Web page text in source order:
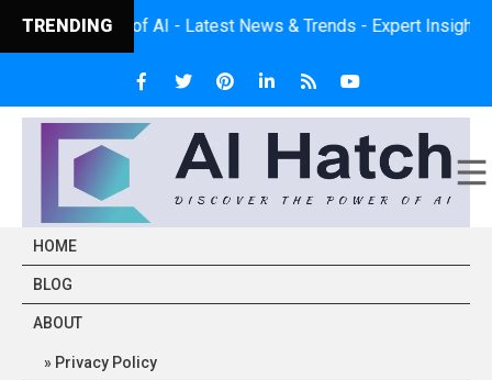
TRENDING
of AI - Latest News & Trends - Expert Insights - Practical
HOME
BLOG
ABOUT
Privacy Policy